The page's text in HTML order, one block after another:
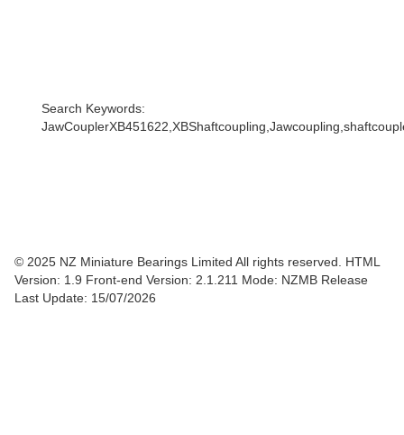
Search Keywords:
© 2025 NZ Miniature Bearings Limited All rights reserved. HTML
Version: 1.9 Front-end Version: 2.1.211 Mode: NZMB Release
Last Update: 15/07/2026